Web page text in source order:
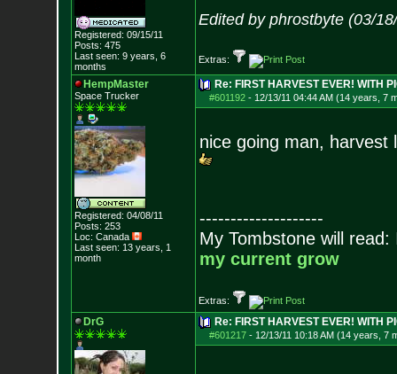
Registered: 09/15/11
Posts: 475
Last seen: 9 years, 6
months
Edited by phrostbyte (03/
Extras:
HempMaster
Space Trucker
Registered: 04/08/11
Posts: 253
Loc: Canada
Last seen: 13 years, 1
month
Re: FIRST HARVEST EVER! WITH
#601192- 12/13/11 04:44 AM (14 years, 7
nice going man, harvest
--------------------
My Tombstone will
my current grow
Extras:
DrG Re: FIRST HARVEST EVER! WITH
#601217- 12/13/11 10:18 AM (14 years, 7